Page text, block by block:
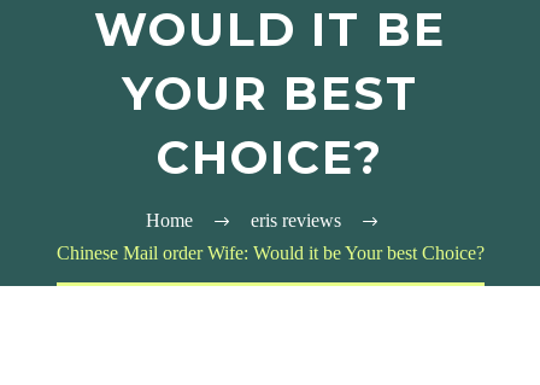
WOULD IT BE
YOUR BEST
CHOICE?
Home
eris reviews
Chinese Mail order Wife: Would it be Your best Choice?